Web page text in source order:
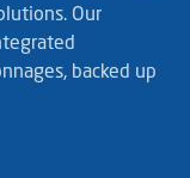
Our
backed up